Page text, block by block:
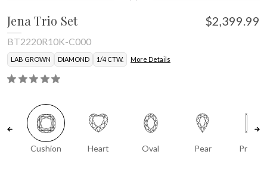
Jena Trio Set $2,399.99
BT2220R10K-C000
LAB GROWN DIAMOND 1/4 CTW. More Details
Cushion Heart Oval Pear